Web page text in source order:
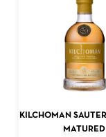
ADD TO
KILCHOMAN
MATURED